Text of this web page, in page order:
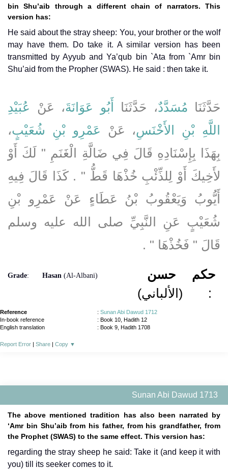
bin Shu’aib through a different chain of narrators. This
version has:
He said about the stray sheep: You, your brother or the wolf
may have them. Do take it. A similar version has been
transmitted by Ayyub and Ya’qub bin `Ata from `Amr bin
Shu’aid from the Propher (SWAS). He said : then take it.
حَدَّثَنَا مُسَدَّدٌ، حَدَّثَنَا أَبُو عَوَانَةَ، عَنْ عُبَيْدِ
اللَّهِ بْنِ الأَخْنَسِ، عَنْ عَمْرِو بْنِ شُعَيْبٍ،
بِهَذَا بِإِسْنَادِهِ قَالَ فِي ضَالَّةِ الْغَنَمِ ‏"‏ لَكَ أَوْ
لأَخِيكَ أَوْ لِلذِّئْبِ خُذْهَا قَطُّ ‏"‏ ‏.‏ كَذَا قَالَ فِيهِ
أَيُّوبُ وَيَعْقُوبُ بْنُ عَطَاءٍ عَنْ عَمْرِو بْنِ
شُعَيْبٍ عَنِ النَّبِيِّ صلى الله عليه وسلم
قَالَ ‏"‏ فَخُذْهَا ‏"‏ ‏.‏
Grade: Hasan (Al-Albani)
حسن
(الألباني)
حكم
:
Reference : Sunan Abi Dawud 1712
In-book reference
: Book 10, Hadith 12
English translation
: Book 9, Hadith 1708
Report Error | Share | Copy ▼
Sunan Abi Dawud 1713
The above mentioned tradition has also been narrated by
‘Amr bin Shu’aib from his father, from his grandfather, from
the Prophet (SWAS) to the same effect. This version has:
regarding the stray sheep he said: Take it (and keep it with
you) till its seeker comes to it.